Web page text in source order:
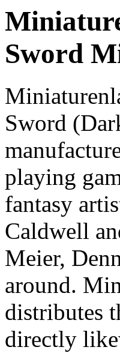
Sword
Sword
playing
fantasy
Caldwell
Meier,
around.
distributes
directly